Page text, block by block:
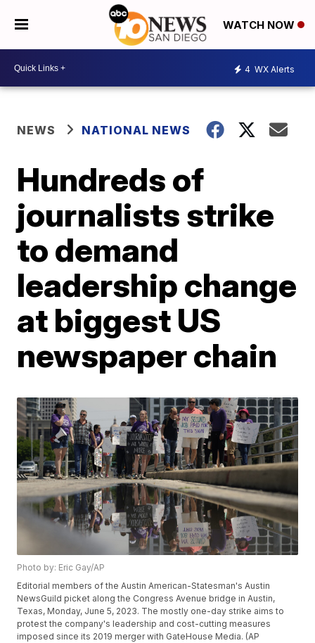
WATCH NOW
4 WX Alerts
NEWS NATIONAL NEWS
Hundreds of
journalists strike
to demand
leadership change
at biggest US
newspaper chain
Photo by: Eric Gay/AP
Editorial members of the Austin American-Statesman's Austin
NewsGuild picket along the Congress Avenue bridge in Austin,
Texas, Monday, June 5, 2023. The mostly one-day strike aims to
protest the company's leadership and cost-cutting measures
imposed since its 2019 merger with GateHouse Media. (AP